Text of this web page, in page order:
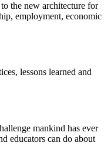
the new architecture for
employment, economic
lessons learned and
mankind has ever
educators can do about